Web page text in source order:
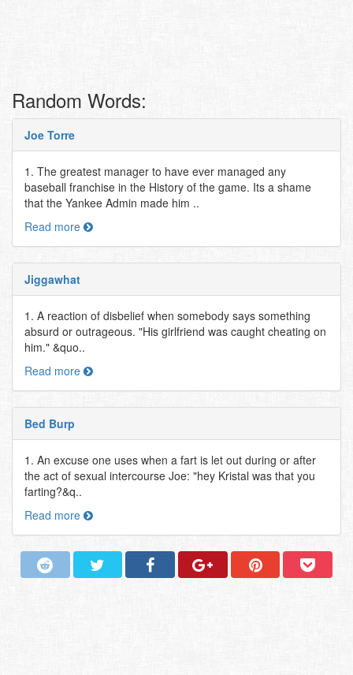
Random Words:
Joe Torre
1. The greatest manager to have ever managed any
baseball franchise in the History of the game. Its a shame
that the Yankee Admin made him ..
Read more
Jiggawhat
1. A reaction of disbelief when somebody says something
absurd or outrageous. "His girlfriend was caught cheating on
him." &quo..
Read more
Bed Burp
1. An excuse one uses when a fart is let out during or after
the act of sexual intercourse Joe: "hey Kristal was that you
farting?&q..
Read more